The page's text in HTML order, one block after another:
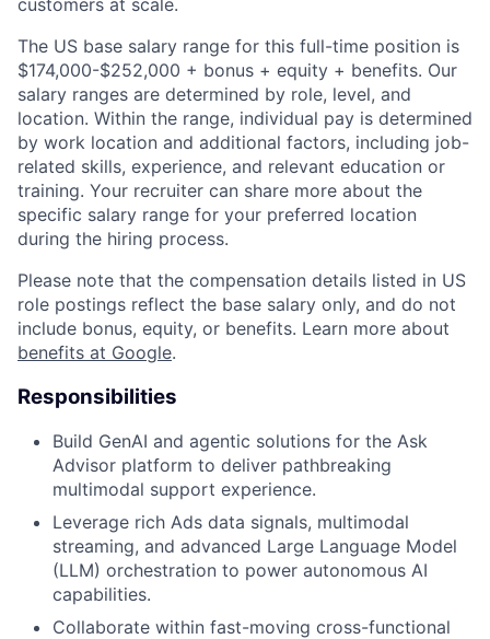
The US base salary range for this full-time position is
$174,000-$252,000 + bonus + equity + benefits. Our
salary ranges are determined by role, level, and
location. Within the range, individual pay is determined
by work location and additional factors, including job-
related skills, experience, and relevant education or
training. Your recruiter can share more about the
specific salary range for your preferred location
during the hiring process.
Please note that the compensation details listed in US
role postings reflect the base salary only, and do not
include bonus, equity, or benefits. Learn more about
benefits at Google.
Responsibilities
Build GenAI and agentic solutions for the Ask
Advisor platform to deliver pathbreaking
multimodal support experience.
Leverage rich Ads data signals, multimodal
streaming, and advanced Large Language Model
(LLM) orchestration to power autonomous AI
capabilities.
Collaborate within fast-moving cross-functional